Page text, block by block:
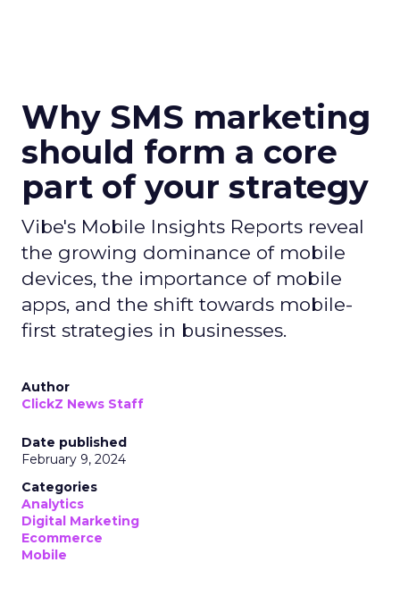
Why SMS marketing
should form a core
part of your strategy
Vibe's Mobile Insights Reports reveal
the growing dominance of mobile
devices, the importance of mobile
apps, and the shift towards mobile-
first strategies in businesses.
Author
ClickZ News Staff
Date published
February 9, 2024
Categories
Analytics
Digital Marketing
Ecommerce
Mobile